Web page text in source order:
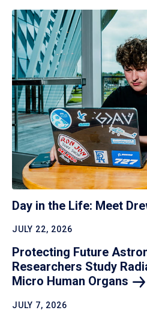
Day in the Life: Meet
JULY 22, 2026
Protecting Future
Researchers Study
Micro Human Organs
JULY 7, 2026